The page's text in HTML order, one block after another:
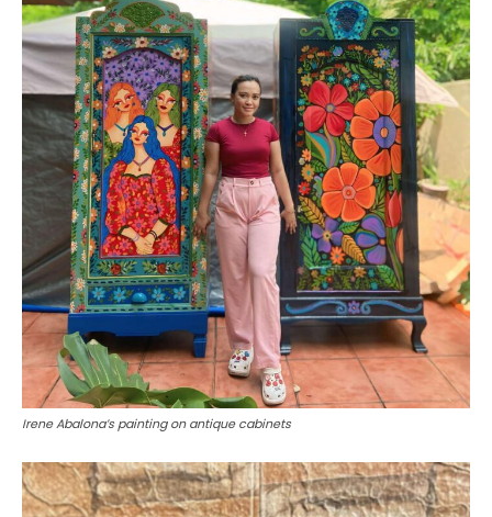
Irene Abalona’s painting on antique cabinets